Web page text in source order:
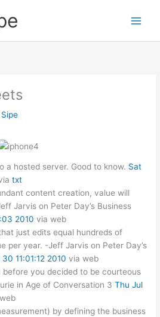
a hosted server. Good to know. Sat
txt
content creation, value will
Jarvis on Peter Day’s Business
2010 via web
just edits equal hundreds of
per year. -Jeff Jarvis on Peter Day’s
30 11:01:12 2010 via web
before you decided to be courteous
in Age of Conversation 3 Thu Jul
by defining the business